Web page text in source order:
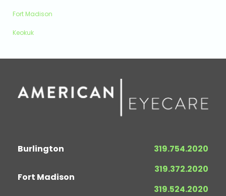
Fort Madison
Keokuk
Burlington
Fort Madison
319.754.2020
319.372.2020
319.524.2020